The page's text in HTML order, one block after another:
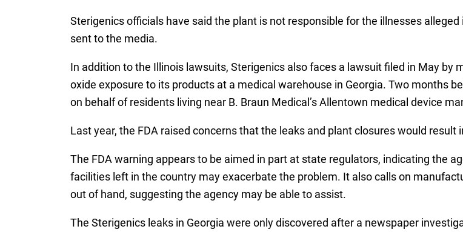
Sterigenics officials have said the plant is not responsible for the illnesses
sent to the media.
In addition to the Illinois lawsuits, Sterigenics also faces a lawsuit filed in May by
oxide exposure to its products at a medical warehouse in Georgia. Two months
on behalf of residents living near B. Braun Medical’s Allentown medical device
Last year, the FDA raised concerns that the leaks and plant closures would
The FDA warning appears to be aimed in part at state regulators, indicating the
facilities left in the country may exacerbate the problem. It also calls on
out of hand, suggesting the agency may be able to assist.
The Sterigenics leaks in Georgia were only discovered after a newspaper